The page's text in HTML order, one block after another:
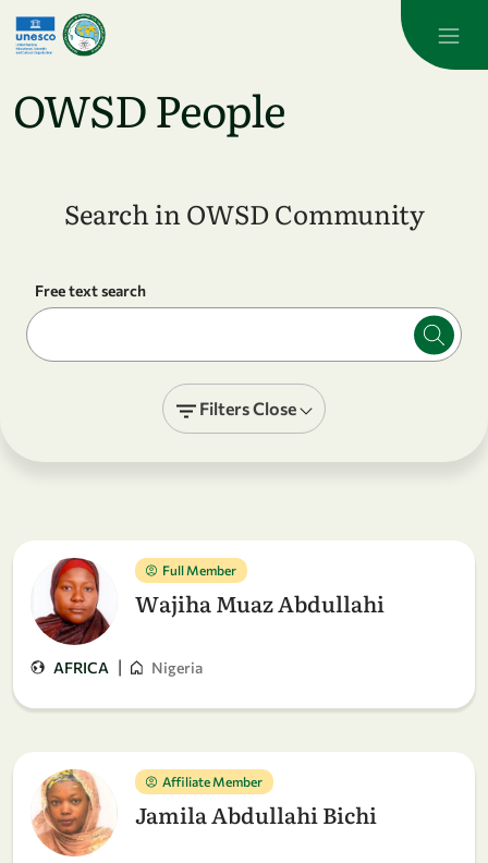
Skip to main content
OWSD People
Search in OWSD Community
Free text search
FiltersClose
Full Member
Wajiha Muaz Abdullahi
AFRICA | Nigeria
Affiliate Member
Jamila Abdullahi Bichi